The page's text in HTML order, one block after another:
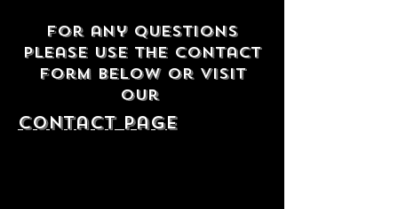
For any questions
please use the contact
form below or visit
our
contact Page